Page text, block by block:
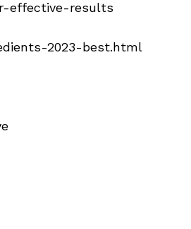
effective-results
2023-best.html